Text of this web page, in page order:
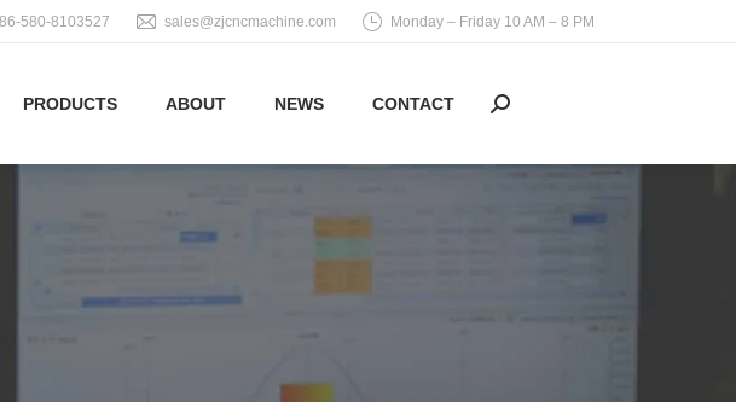
580-8103527 sales@zjcncmachine.com Monday – Friday 10 AM – 8 PM
PRODUCTS ABOUT NEWS CONTACT Search: